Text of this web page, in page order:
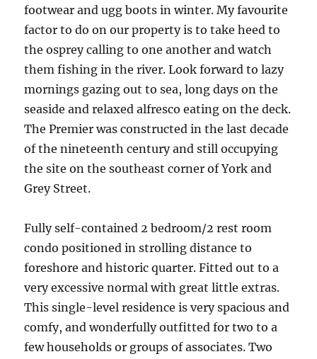
footwear and ugg boots in winter. My favourite
factor to do on our property is to take heed to
the osprey calling to one another and watch
them fishing in the river. Look forward to lazy
mornings gazing out to sea, long days on the
seaside and relaxed alfresco eating on the deck.
The Premier was constructed in the last decade
of the nineteenth century and still occupying
the site on the southeast corner of York and
Grey Street.
Fully self-contained 2 bedroom/2 rest room
condo positioned in strolling distance to
foreshore and historic quarter. Fitted out to a
very excessive normal with great little extras.
This single-level residence is very spacious and
comfy, and wonderfully outfitted for two to a
few households or groups of associates. Two